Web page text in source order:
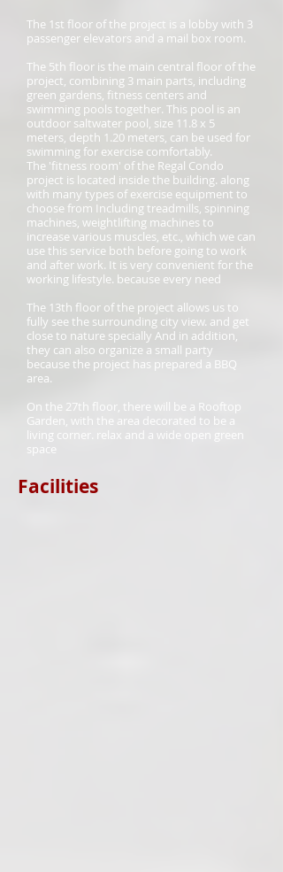
The 1st floor of the project is a lobby with 3
passenger elevators and a mail box room.
The 5th floor is the main central floor of the
project, combining 3 main parts, including
green gardens, fitness centers and
swimming pools together. This pool is an
outdoor saltwater pool, size 11.8 x 5
meters, depth 1.20 meters, can be used for
swimming for exercise comfortably.
The 'fitness room' of the Regal Condo
project is located inside the building. along
with many types of exercise equipment to
choose from Including treadmills, spinning
machines, weightlifting machines to
increase various muscles, etc., which we can
use this service both before going to work
and after work. It is very convenient for the
working lifestyle. because every need
The 13th floor of the project allows us to
fully see the surrounding city view. and get
close to nature specially And in addition,
they can also organize a small party
because the project has prepared a BBQ
area.
On the 27th floor, there will be a Rooftop
Garden, with the area decorated to be a
living corner. relax and a wide open green
space
Facilities